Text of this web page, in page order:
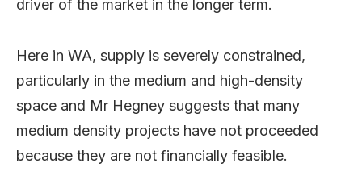
driver of the market in the longer term.
Here in WA, supply is severely constrained,
particularly in the medium and high-density
space and Mr Hegney suggests that many
medium density projects have not proceeded
because they are not financially feasible.